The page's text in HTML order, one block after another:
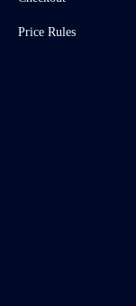
Price Rules